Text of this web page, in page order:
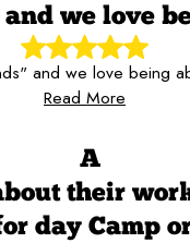
we love
and we love being
Read More
A
their
day Camp